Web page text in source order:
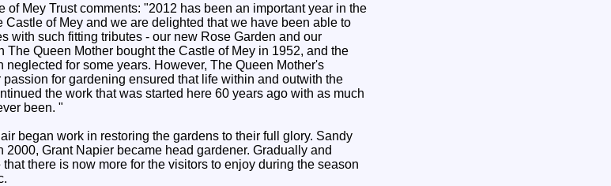
Mey Trust comments: "2012 has been an important year in the
of Mey and we are delighted that we have been able to
with such fitting tributes - our new Rose Garden and our
Queen Mother bought the Castle of Mey in 1952, and the
for some years. However, The Queen Mother's
for gardening ensured that life within and outwith the
the work that was started here 60 years ago with as much
been. "
began work in restoring the gardens to their full glory. Sandy
Grant Napier became head gardener. Gradually and
there is now more for the visitors to enjoy during the season